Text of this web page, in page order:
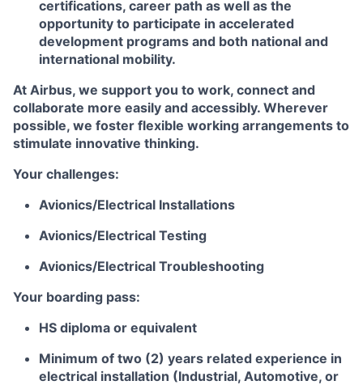
certifications, career path as well as the
opportunity to participate in accelerated
development programs and both national and
international mobility.
At Airbus, we support you to work, connect and
collaborate more easily and accessibly. Wherever
possible, we foster flexible working arrangements to
stimulate innovative thinking.
Your challenges:
Avionics/Electrical Installations
Avionics/Electrical Testing
Avionics/Electrical Troubleshooting
Your boarding pass:
HS diploma or equivalent
Minimum of two (2) years related experience in
electrical installation (Industrial, Automotive, or